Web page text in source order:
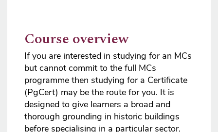
Course overview
If you are interested in studying for an MCs
but cannot commit to the full MCs
programme then studying for a Certificate
(PgCert) may be the route for you. It is
designed to give learners a broad and
thorough grounding in historic buildings
before specialising in a particular sector.